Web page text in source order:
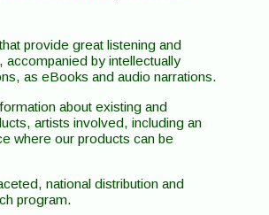
provide great listening and
accompanied by intellectually
as eBooks and audio narrations.
about existing and
artists involved, including an
where our products can be
national distribution and
program.